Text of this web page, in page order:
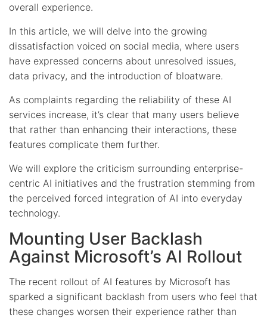
overall experience.
In this article, we will delve into the growing
dissatisfaction voiced on social media, where users
have expressed concerns about unresolved issues,
data privacy, and the introduction of bloatware.
As complaints regarding the reliability of these AI
services increase, it’s clear that many users believe
that rather than enhancing their interactions, these
features complicate them further.
We will explore the criticism surrounding enterprise-
centric AI initiatives and the frustration stemming from
the perceived forced integration of AI into everyday
technology.
Mounting User Backlash
Against Microsoft’s AI Rollout
The recent rollout of AI features by Microsoft has
sparked a significant backlash from users who feel that
these changes worsen their experience rather than